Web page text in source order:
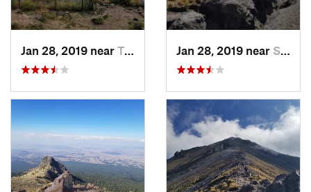
Jan 28, 2019 near Tepoztlán, MX Jan 28, 2019 near San Jos…, MX